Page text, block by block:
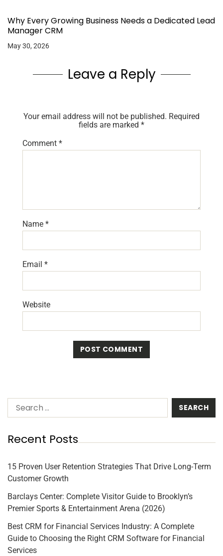
Why Every Growing Business Needs a Dedicated Lead
Manager CRM
May 30, 2026
Leave a Reply
Your email address will not be published. Required
fields are marked *
Comment *
Name *
Email *
Website
Recent Posts
15 Proven User Retention Strategies That Drive Long-Term
Customer Growth
Barclays Center: Complete Visitor Guide to Brooklyn’s
Premier Sports & Entertainment Arena (2026)
Best CRM for Financial Services Industry: A Complete
Guide to Choosing the Right CRM Software for Financial
Services